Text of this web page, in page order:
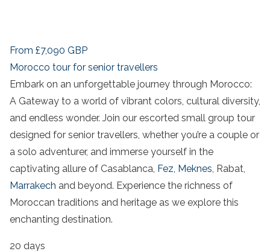
From £7,090 GBP
Morocco tour for senior travellers
Embark on an unforgettable journey through Morocco:
A Gateway to a world of vibrant colors, cultural diversity,
and endless wonder. Join our escorted small group tour
designed for senior travellers, whether you’re a couple or
a solo adventurer, and immerse yourself in the
captivating allure of Casablanca, Fez, Meknes, Rabat,
Marrakech and beyond. Experience the richness of
Moroccan traditions and heritage as we explore this
enchanting destination.
20 days